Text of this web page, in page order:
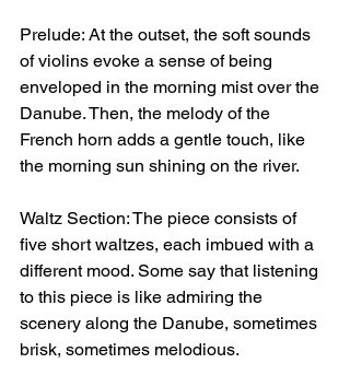
Prelude: At the outset, the soft sounds
of violins evoke a sense of being
enveloped in the morning mist over the
Danube. Then, the melody of the
French horn adds a gentle touch, like
the morning sun shining on the river.
Waltz Section: The piece consists of
five short waltzes, each imbued with a
different mood. Some say that listening
to this piece is like admiring the
scenery along the Danube, sometimes
brisk, sometimes melodious.